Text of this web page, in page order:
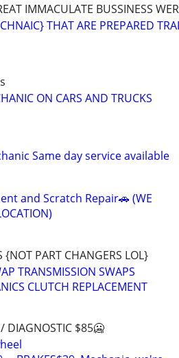
IMMACULATE BUSSINESS
THAT ARE PREPARED
ON CARS AND TRUCKS
Same day service available
and Scratch Repair🚗 (WE
{NOT PART CHANGERS LOL}
TRANSMISSION SWAPS
CLUTCH REPLACEMENT
DIAGNOSTIC $85🥶